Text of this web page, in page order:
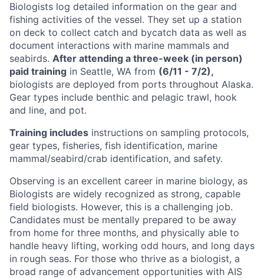
Biologists log detailed information on the gear and
fishing activities of the vessel. They set up a station
on deck to collect catch and bycatch data as well as
document interactions with marine mammals and
seabirds. After attending a three-week (in person)
paid training in Seattle, WA from (6/11 - 7/2),
biologists are deployed from ports throughout Alaska.
Gear types include benthic and pelagic trawl, hook
and line, and pot.
Training includes instructions on sampling protocols,
gear types, fisheries, fish identification, marine
mammal/seabird/crab identification, and safety.
Observing is an excellent career in marine biology, as
Biologists are widely recognized as strong, capable
field biologists. However, this is a challenging job.
Candidates must be mentally prepared to be away
from home for three months, and physically able to
handle heavy lifting, working odd hours, and long days
in rough seas. For those who thrive as a biologist, a
broad range of advancement opportunities with AIS